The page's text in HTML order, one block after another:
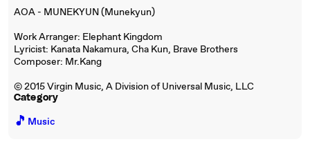
AOA - MUNEKYUN (Munekyun)
Work Arranger: Elephant Kingdom
Lyricist: Kanata Nakamura, Cha Kun, Brave Brothers
Composer: Mr.Kang
© 2015 Virgin Music, A Division of Universal Music, LLC
Category
🎵 Music